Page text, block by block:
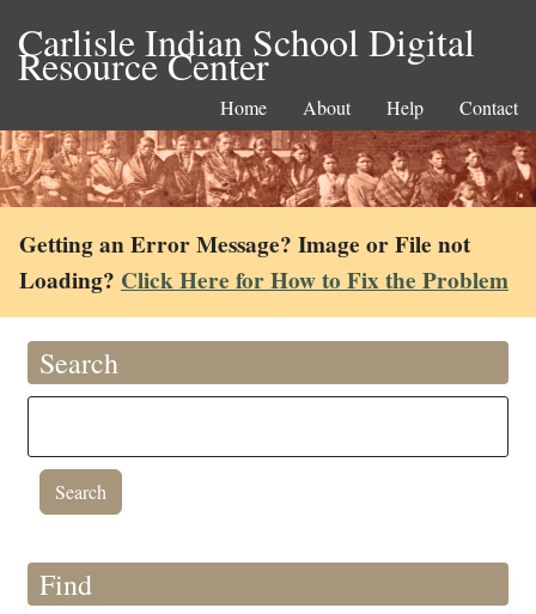
Carlisle Indian School Digital
Resource Center
Home About Help Contact
Getting an Error Message? Image or File not
Loading? Click Here for How to Fix the Problem
Search
Find